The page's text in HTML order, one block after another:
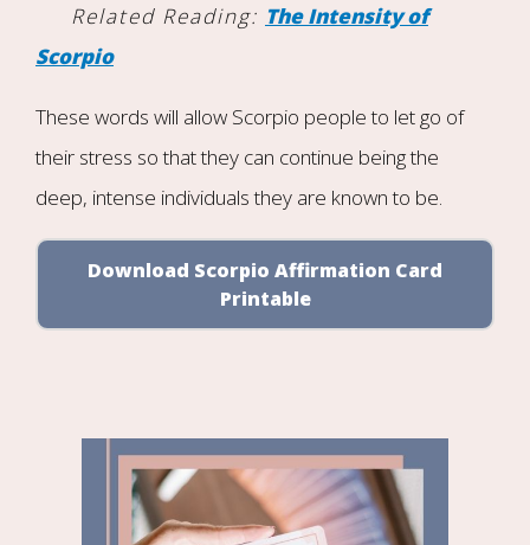
Related Reading: The Intensity of
Scorpio
These words will allow Scorpio people to let go of
their stress so that they can continue being the
deep, intense individuals they are known to be.
Download Scorpio Affirmation Card
Printable